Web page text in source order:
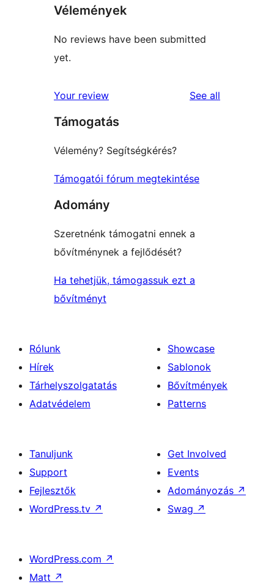
Vélemények
No reviews have been submitted
yet.
Your review See all
Támogatás
Vélemény? Segítségkérés?
Támogatói fórum megtekintése
Adomány
Szeretnénk támogatni ennek a
bővítménynek a fejlődését?
Ha tehetjük, támogassuk ezt a
bővítményt
Rólunk
Hírek
Tárhelyszolgatatás
Adatvédelem
Showcase
Sablonok
Bővítmények
Patterns
Tanuljunk
Support
Fejlesztők
WordPress.tv ↗
Get Involved
Events
Adományozás ↗
Swag ↗
WordPress.com ↗
Matt ↗